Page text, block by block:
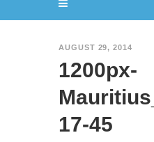
AUGUST 29, 2014
1200px-
17-45